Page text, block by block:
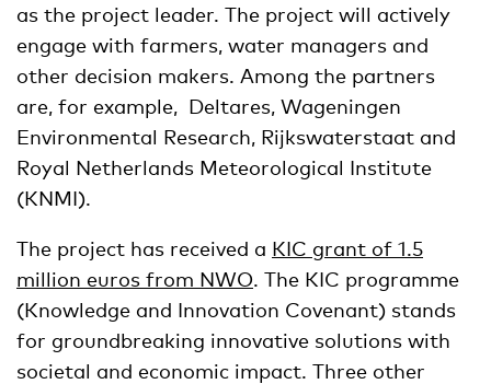
as the project leader. The project will actively
engage with farmers, water managers and
other decision makers. Among the partners
are, for example, Deltares, Wageningen
Environmental Research, Rijkswaterstaat and
Royal Netherlands Meteorological Institute
(KNMI).
The project has received a KIC grant of 1.5
million euros from NWO. The KIC programme
(Knowledge and Innovation Covenant) stands
for groundbreaking innovative solutions with
societal and economic impact. Three other